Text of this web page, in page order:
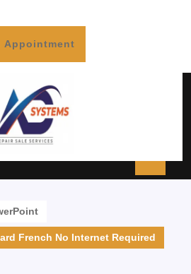
Appointment
French No Internet Required